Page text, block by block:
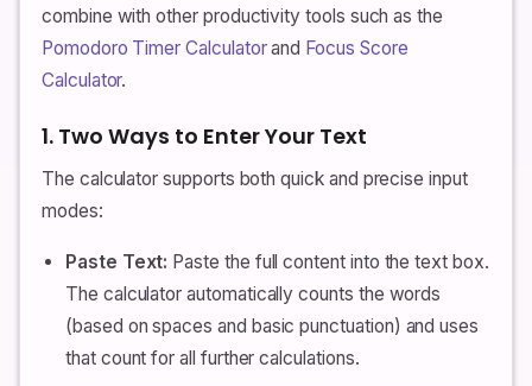
combine with other productivity tools such as the
Pomodoro Timer Calculatorand Focus Score
Calculator.
1. Two Ways to Enter Your Text
The calculator supports both quick and precise input
modes:
Paste Text: Paste the full content into the text box.
The calculator automatically counts the words
(based on spaces and basic punctuation) and uses
that count for all further calculations.